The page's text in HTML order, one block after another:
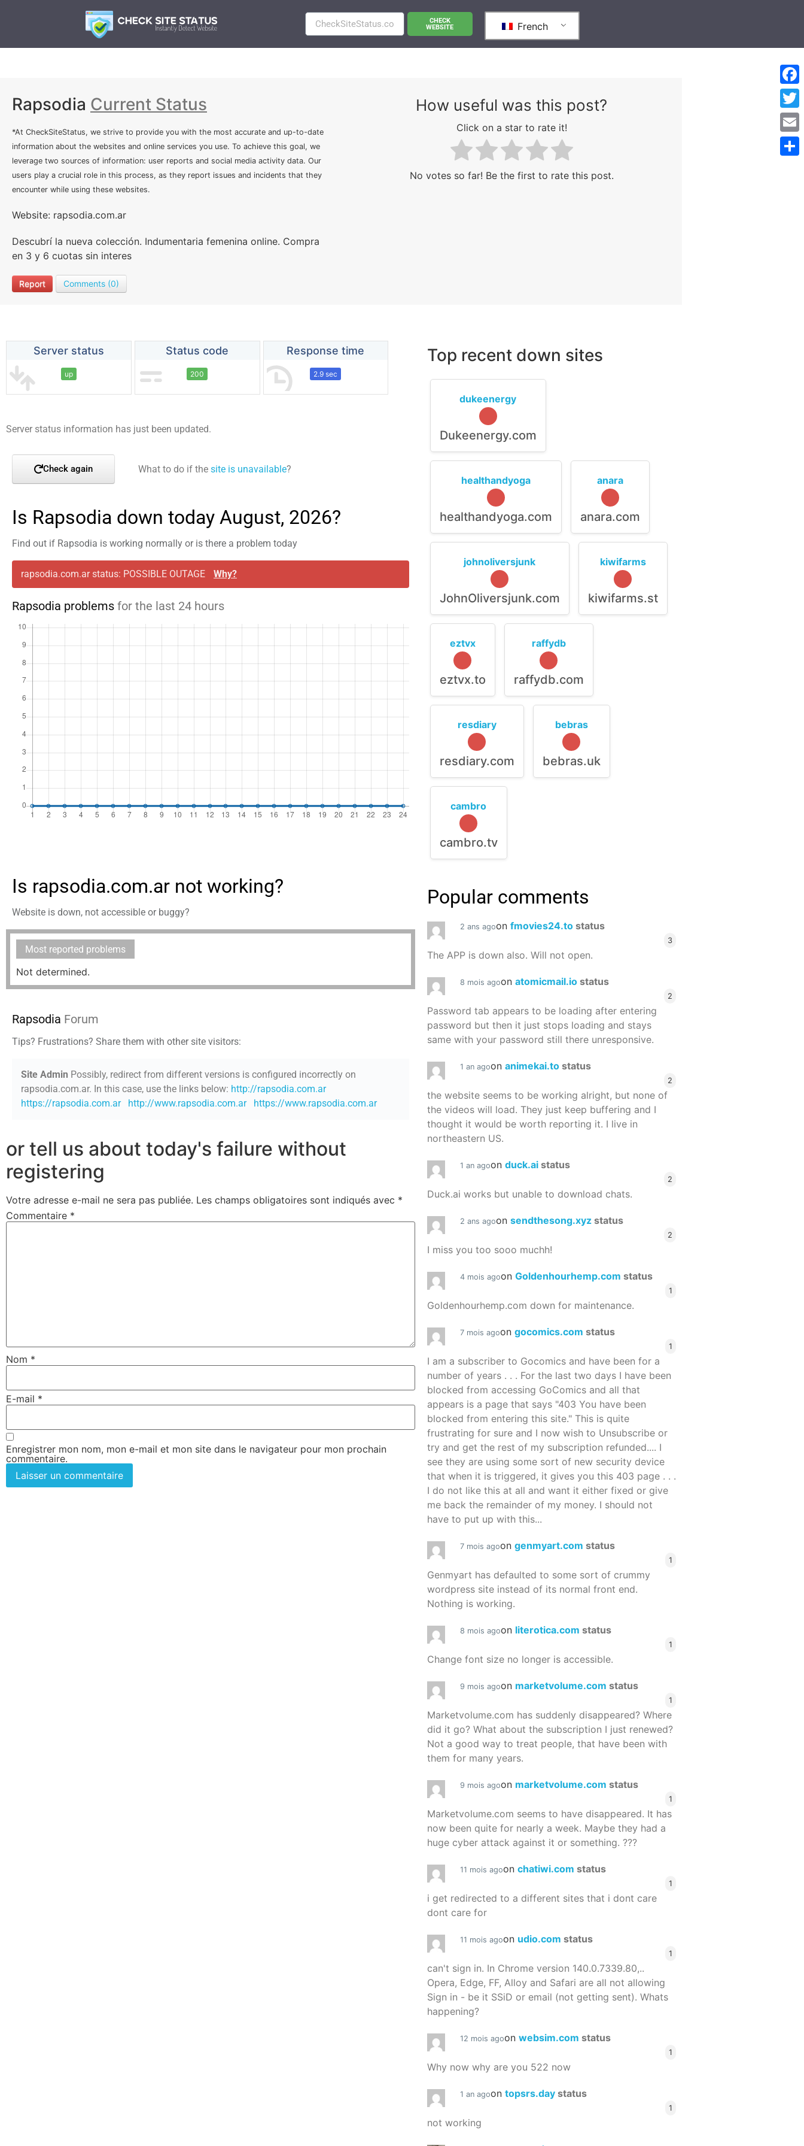
CHECK
WEBSITE
French
Rapsodia Current Status
*At CheckSiteStatus, we strive to provide you with the most accurate and up-to-date
information about the websites and online services you use. To achieve this goal, we
leverage two sources of information: user reports and social media activity data. Our
users play a crucial role in this process, as they report issues and incidents that they
encounter while using these websites.
Website: rapsodia.com.ar
Descubrí la nueva colección. Indumentaria femenina online. Compra
en 3 y 6 cuotas sin interes
Report Comments (0)
How useful was this post?
Click on a star to rate it!
No votes so far! Be the first to rate this post.
Server status
up
Status code
200
Response time
2.9 sec
Server status information has just been updated.
Check again What to do if the site is unavailable?
Is Rapsodia down today August, 2026?
Find out if Rapsodia is working normally or is there a problem today
rapsodia.com.ar status: POSSIBLE OUTAGE Why?
Rapsodia problems for the last 24 hours
Is rapsodia.com.ar not working?
Website is down, not accessible or buggy?
Most reported problems
Not determined.
Rapsodia Forum
Tips? Frustrations? Share them with other site visitors:
Site Admin Possibly, redirect from different versions is configured incorrectly on
rapsodia.com.ar. In this case, use the links below: http://rapsodia.com.ar
https://rapsodia.com.ar
http://www.rapsodia.com.ar https://www.rapsodia.com.ar
or tell us about today's failure without
registering
Votre adresse e-mail ne sera pas publiée. Les champs obligatoires sont indiqués avec *
Commentaire *
Nom *
E-mail *
Enregistrer mon nom, mon e-mail et mon site dans le navigateur pour mon prochain
commentaire.
Top recent down sites
dukeenergy
Dukeenergy.com
healthandyoga
healthandyoga.com
anara
anara.com
johnoliversjunk
JohnOliversjunk.com
kiwifarms
kiwifarms.st
eztvx
eztvx.to
raffydb
raffydb.com
resdiary
resdiary.com
bebras
bebras.uk
cambro
cambro.tv
Popular comments
2 ans agoon fmovies24.to status
3
The APP is down also. Will not open.
8 mois agoon atomicmail.io status
2
Password tab appears to be loading after entering
password but then it just stops loading and stays
same with your password still there unresponsive.
1 an agoon animekai.to status
2
the website seems to be working alright, but none of
the videos will load. They just keep buffering and I
thought it would be worth reporting it. I live in
northeastern US.
1 an agoon duck.ai status
2
Duck.ai works but unable to download chats.
2 ans agoon sendthesong.xyz status
2
I miss you too sooo muchh!
4 mois agoon Goldenhourhemp.com status
1
Goldenhourhemp.com down for maintenance.
7 mois agoon gocomics.com status
1
I am a subscriber to Gocomics and have been for a
number of years . . . For the last two days I have been
blocked from accessing GoComics and all that
appears is a page that says "403 You have been
blocked from entering this site." This is quite
frustrating for sure and I now wish to Unsubscribe or
try and get the rest of my subscription refunded.... I
see they are using some sort of new security device
that when it is triggered, it gives you this 403 page . . .
I do not like this at all and want it either fixed or give
me back the remainder of my money. I should not
have to put up with this...
7 mois agoon genmyart.com status
1
Genmyart has defaulted to some sort of crummy
wordpress site instead of its normal front end.
Nothing is working.
8 mois agoon literotica.com status
1
Change font size no longer is accessible.
9 mois agoon marketvolume.com status
1
Marketvolume.com has suddenly disappeared? Where
did it go? What about the subscription I just renewed?
Not a good way to treat people, that have been with
them for many years.
9 mois agoon marketvolume.com status
1
Marketvolume.com seems to have disappeared. It has
now been quite for nearly a week. Maybe they had a
huge cyber attack against it or something. ???
11 mois agoon chatiwi.com status
1
i get redirected to a different sites that i dont care
dont care for
11 mois agoon udio.com status
1
can't sign in. In Chrome version 140.0.7339.80,..
Opera, Edge, FF, Alloy and Safari are all not allowing
Sign in - be it SSiD or email (not getting sent). Whats
happening?
12 mois agoon websim.com status
1
Why now why are you 522 now
1 an agoon topsrs.day status
1
not working
Email